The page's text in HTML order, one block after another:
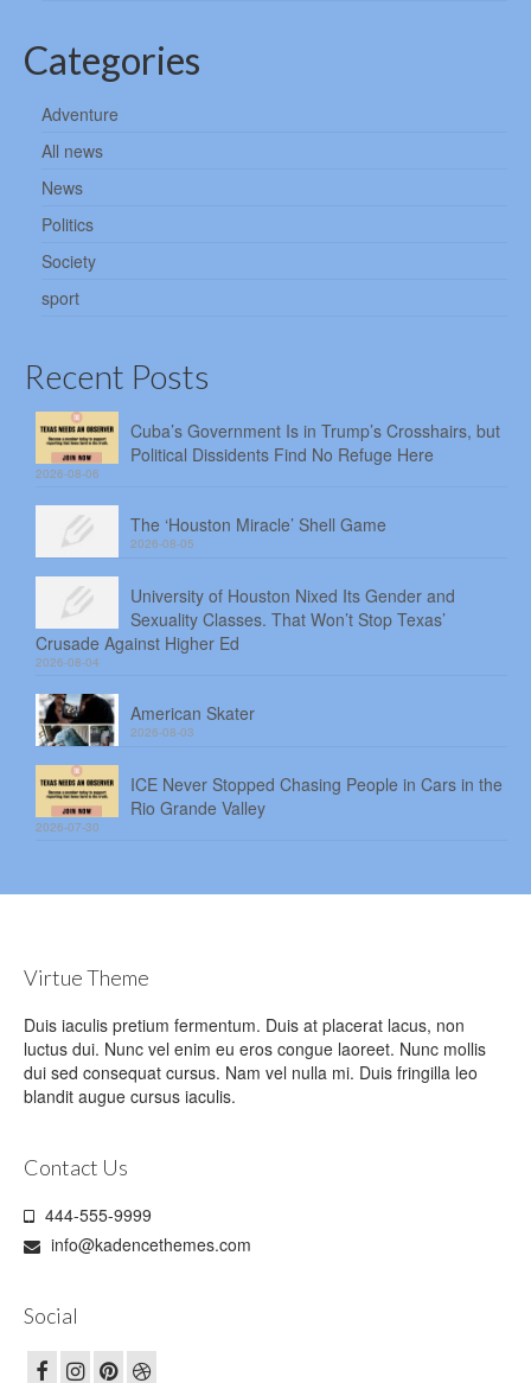
Categories
Adventure
All news
News
Politics
Society
sport
Recent Posts
Cuba’s Government Is in Trump’s Crosshairs, but
Political Dissidents Find No Refuge Here
2026-08-06
The ‘Houston Miracle’ Shell Game
2026-08-05
University of Houston Nixed Its Gender and
Sexuality Classes. That Won’t Stop Texas’
Crusade Against Higher Ed
2026-08-04
American Skater
2026-08-03
ICE Never Stopped Chasing People in Cars in the
Rio Grande Valley
2026-07-30
Virtue Theme
Duis iaculis pretium fermentum. Duis at placerat lacus, non
luctus dui. Nunc vel enim eu eros congue laoreet. Nunc mollis
dui sed consequat cursus. Nam vel nulla mi. Duis fringilla leo
blandit augue cursus iaculis.
Contact Us
444-555-9999
info@kadencethemes.com
Social